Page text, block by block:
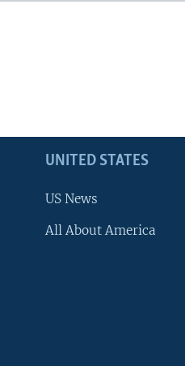
UNITED STATES
US News
All About America